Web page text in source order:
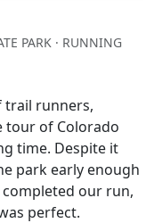
PARK · RUNNING
trail runners,
tour of Colorado
time. Despite it
park early enough
our run,
perfect.